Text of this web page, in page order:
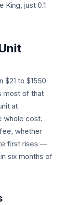
King, just 0.1
$21 to $1550
most of that
at
whole cost.
whether
first rises —
six months of